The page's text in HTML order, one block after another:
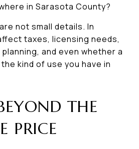
in Sarasota County?
not small details. In
taxes, licensing needs,
and even whether a
kind of use you have in
THE
PRICE